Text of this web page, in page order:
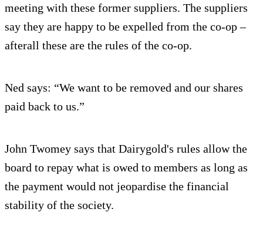
meeting with these former suppliers. The suppliers
say they are happy to be expelled from the co-op –
afterall these are the rules of the co-op.
Ned says: “We want to be removed and our shares
paid back to us.”
John Twomey says that Dairygold's rules allow the
board to repay what is owed to members as long as
the payment would not jeopardise the financial
stability of the society.